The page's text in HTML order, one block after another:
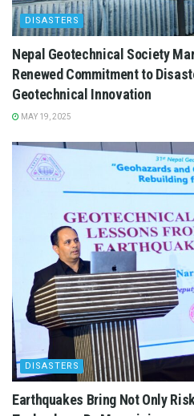
DISASTERS
Nepal Geotechnical Society
Renewed Commitment to
Geotechnical Innovation
MAY 19, 2025
DISASTERS
Earthquakes Bring Not Only